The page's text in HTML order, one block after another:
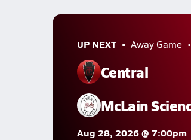
UP NEXT Away Game
Central
McLain
Aug 28, 2026 @ 7:00pm